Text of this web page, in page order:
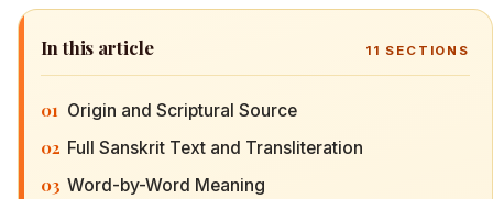
In this article 11 SECTIONS
01 Origin and Scriptural Source
02 Full Sanskrit Text and Transliteration
03 Word-by-Word Meaning